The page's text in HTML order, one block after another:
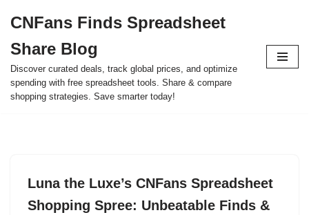
to
content
CNFans Finds Spreadsheet
Share Blog
Discover curated deals, track global prices, and optimize
spending with free spreadsheet tools. Share & compare
shopping strategies. Save smarter today!
Luna the Luxe’s CNFans Spreadsheet
Shopping Spree: Unbeatable Finds &